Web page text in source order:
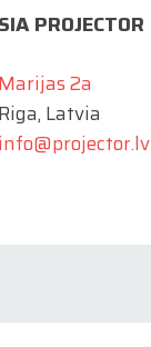
SIA PROJECTOR
Marijas 2a
Riga, Latvia
info@projector.lv